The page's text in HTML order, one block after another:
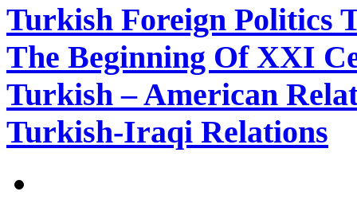
Turkish Foreign Politics
The Beginning Of XXI
Turkish – American
Turkish-Iraqi Relations